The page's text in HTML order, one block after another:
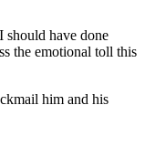
have done
the emotional toll this
him and his